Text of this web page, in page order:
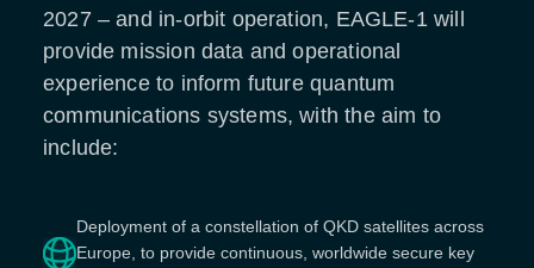
2027 – and in-orbit operation, EAGLE-1 will
provide mission data and operational
experience to inform future quantum
communications systems, with the aim to
include:
Deployment of a constellation of QKD satellites across
Europe, to provide continuous, worldwide secure key